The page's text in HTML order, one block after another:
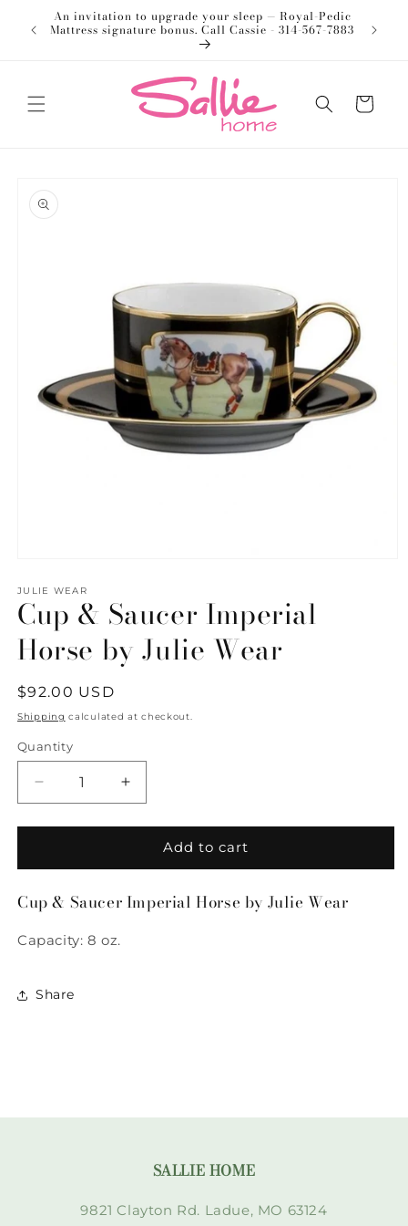
Skip to
content
An invitation to upgrade your sleep — Royal-Pedic
Mattress signature bonus. Call Cassie - 314-567-7883
Cart
product
information
1
in
modal
JULIE WEAR
Cup & Saucer Imperial
Horse by Julie Wear
Regular
price
$92.00 USD
Shipping calculated at checkout.
Quantity
Quantity
Decrease
quantity
for
&amp;
Imperial
by
Increase
quantity
for
&amp;
Imperial
Add to cart
Cup & Saucer Imperial Horse by Julie Wear
Capacity: 8 oz.
Share
SALLIE HOME
9821 Clayton Rd. Ladue, MO 63124